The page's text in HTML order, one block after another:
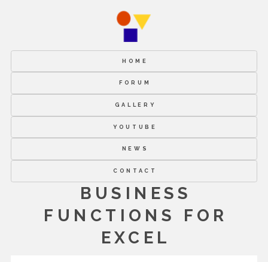
HOME
FORUM
GALLERY
YOUTUBE
NEWS
CONTACT
BUSINESS
FUNCTIONS FOR
EXCEL